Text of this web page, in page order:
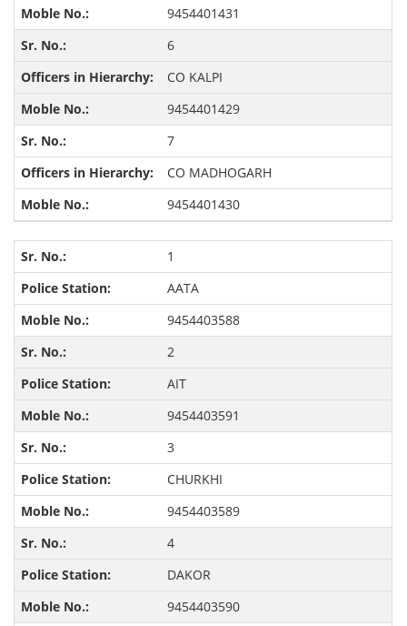
9454401431
6
CO KALPI
9454401429
7
CO MADHOGARH
9454401430
1
AATA
9454403588
2
AIT
9454403591
3
CHURKHI
9454403589
4
DAKOR
9454403590